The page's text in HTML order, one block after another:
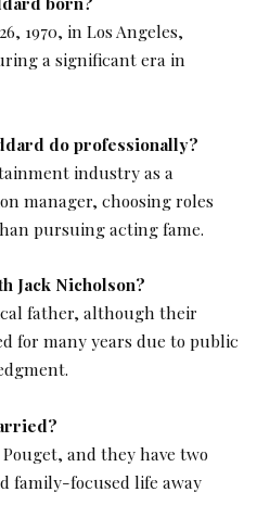
1970, in Los Angeles,
a significant era in
do professionally?
industry as a
manager, choosing roles
pursuing acting fame.
Jack Nicholson?
father, although their
for many years due to public
and they have two
family-focused life away